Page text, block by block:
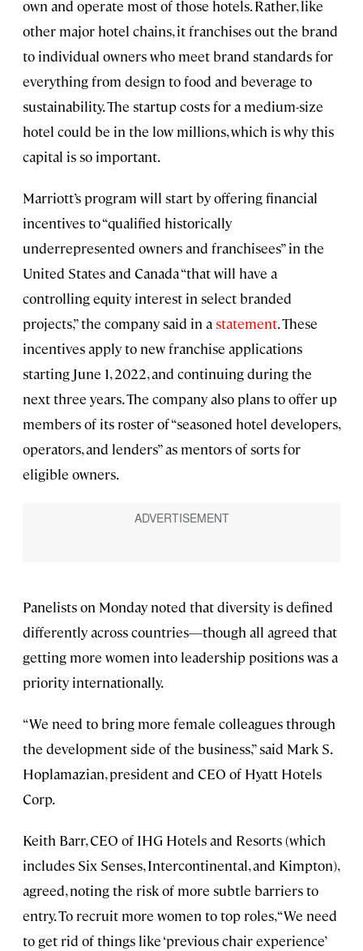
own and operate most of those hotels. Rather, like
other major hotel chains, it franchises out the brand
to individual owners who meet brand standards for
everything from design to food and beverage to
sustainability. The startup costs for a medium-size
hotel could be in the low millions, which is why this
capital is so important.
Marriott’s program will start by offering financial
incentives to “qualified historically
underrepresented owners and franchisees” in the
United States and Canada “that will have a
controlling equity interest in select branded
projects,” the company said in astatement. These
incentives apply to new franchise applications
starting June 1, 2022, and continuing during the
next three years. The company also plans to offer up
members of its roster of “seasoned hotel developers,
operators, and lenders” as mentors of sorts for
eligible owners.
Panelists on Monday noted that diversity is defined
differently across countries—though all agreed that
getting more women into leadership positions was a
priority internationally.
“We need to bring more female colleagues through
the development side of the business,” said Mark S.
Hoplamazian, president and CEO of Hyatt Hotels
Corp.
Keith Barr, CEO of IHG Hotels and Resorts (which
includes Six Senses, Intercontinental, and Kimpton),
agreed, noting the risk of more subtle barriers to
entry. To recruit more women to top roles, “We need
to get rid of things like ‘previous chair experience’